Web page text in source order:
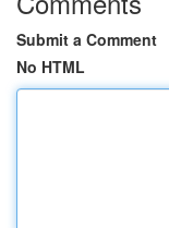
Submit a Comment
No HTML